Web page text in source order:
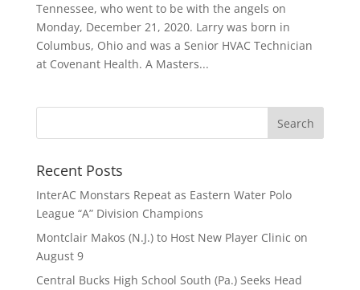
Tennessee, who went to be with the angels on
Monday, December 21, 2020. Larry was born in
Columbus, Ohio and was a Senior HVAC Technician
at Covenant Health. A Masters...
Recent Posts
InterAC Monstars Repeat as Eastern Water Polo
League “A” Division Champions
Montclair Makos (N.J.) to Host New Player Clinic on
August 9
Central Bucks High School South (Pa.) Seeks Head